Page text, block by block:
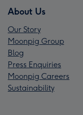
About Us
Our Story
Moonpig Group
Blog
Press Enquiries
Moonpig Careers
Sustainability